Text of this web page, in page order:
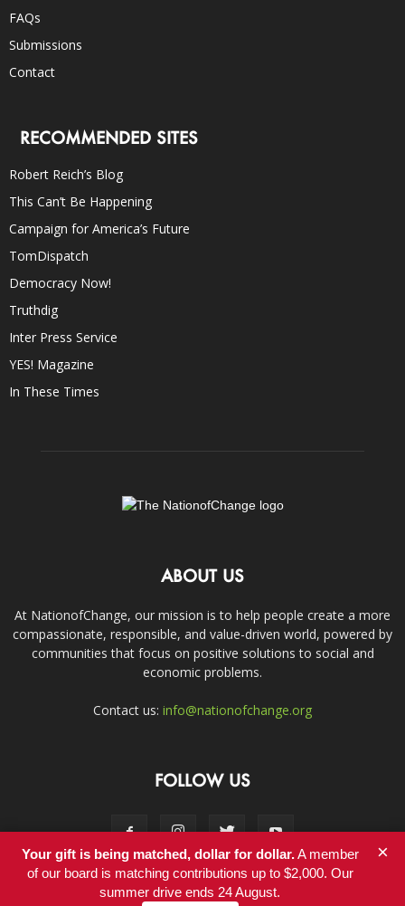
FAQs
Submissions
Contact
RECOMMENDED SITES
Robert Reich’s Blog
This Can’t Be Happening
Campaign for America’s Future
TomDispatch
Democracy Now!
Truthdig
Inter Press Service
YES! Magazine
In These Times
ABOUT US
At NationofChange, our mission is to help people create a more
compassionate, responsible, and value-driven world, powered by
communities that focus on positive solutions to social and
economic problems.
Contact us: info@nationofchange.org
FOLLOW US
Contact
Your gift is being matched, dollar for dollar.A member
of our board is matching contributions up to $2,000. Our
summer drive ends 24 August.
×